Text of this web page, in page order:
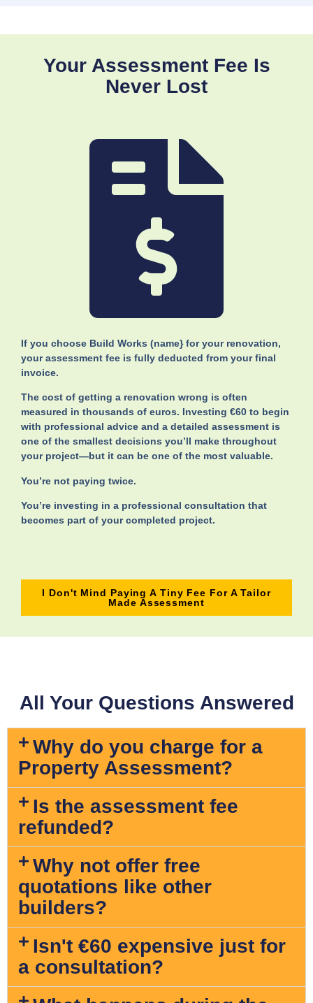
Your Assessment Fee Is
Never Lost
If you choose Build Works (name} for your renovation,
your assessment fee is fully deducted from your final
invoice.
The cost of getting a renovation wrong is often
measured in thousands of euros. Investing €60 to begin
with professional advice and a detailed assessment is
one of the smallest decisions you’ll make throughout
your project—but it can be one of the most valuable.
You’re not paying twice.
You’re investing in a professional consultation that
becomes part of your completed project.
I Don't Mind Paying A Tiny Fee For A Tailor
Made Assessment
All Your Questions Answered
Why do you charge for a
Property Assessment?
Is the assessment fee
refunded?
Why not offer free
quotations like other
builders?
Isn't €60 expensive just for
a consultation?